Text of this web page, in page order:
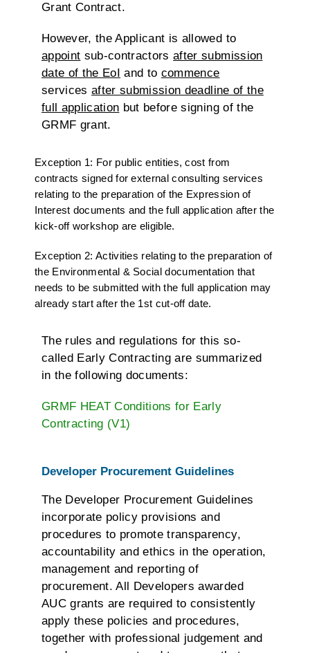
Grant Contract.
However, the Applicant is allowed to
appoint sub-contractorsafter submission
date of the EoI and to commence
servicesafter submission deadline of the
full application but before signing of the
GRMF grant.
Exception 1: For public entities, cost from
contracts signed for external consulting services
relating to the preparation of the Expression of
Interest documents and the full application after the
kick-off workshop are eligible.
Exception 2: Activities relating to the preparation of
the Environmental & Social documentation that
needs to be submitted with the full application may
already start after the 1st cut-off date.
The rules and regulations for this so-
called Early Contracting are summarized
in the following documents:
GRMF HEAT Conditions for Early
Contracting (V1)
Developer Procurement Guidelines
The Developer Procurement Guidelines
incorporate policy provisions and
procedures to promote transparency,
accountability and ethics in the operation,
management and reporting of
procurement. All Developers awarded
AUC grants are required to consistently
apply these policies and procedures,
together with professional judgement and